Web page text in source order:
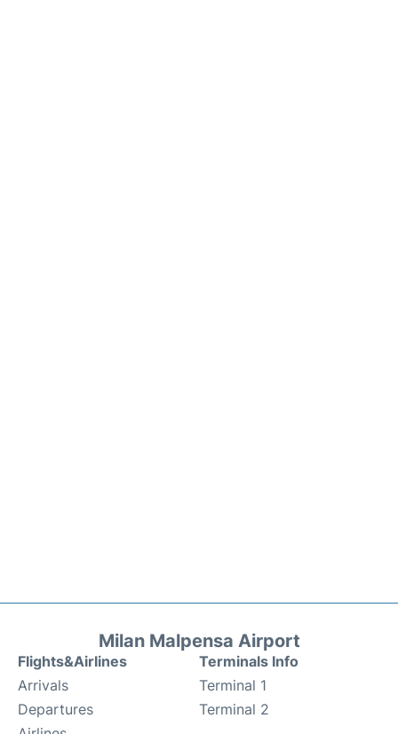
Milan Malpensa Airport
Flights&Airlines
Arrivals
Departures
Terminals Info
Terminal 1
Terminal 2